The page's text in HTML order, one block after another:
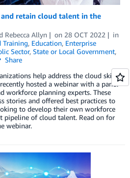
retain cloud talent in the
Rebecca Allyn on 28 OCT 2022
in
Training, Education, Enterprise
Sector, State or Local Government,
Share
help address the cloud skills
hosted a webinar with a panel
workforce planning experts. These
stories and offered best practices to
to develop their own workforce
pipeline of cloud talent. Read on for
webinar.